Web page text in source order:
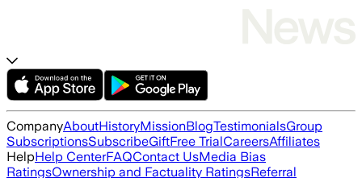
CompanyAboutHistoryMissionBlogTestimonialsGroup
SubscriptionsSubscribeGiftFree TrialCareersAffiliates
HelpHelp CenterFAQContact UsMedia Bias
RatingsOwnership and Factuality RatingsReferral